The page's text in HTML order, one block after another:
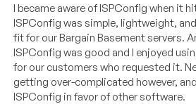
I became aware of ISPConfig when it
ISPConfig was simple, lightweight,
fit for our Bargain Basement servers.
ISPConfig was good and I enjoyed
for our customers who requested it.
getting over-complicated however,
ISPConfig in favor of other software.